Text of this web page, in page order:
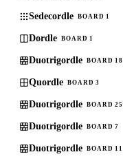
Sedecordle BOARD 1
Dordle BOARD 1
Duotrigordle BOARD 18
Quordle BOARD 3
Duotrigordle BOARD 25
Duotrigordle BOARD 7
Duotrigordle BOARD 11